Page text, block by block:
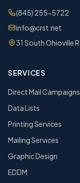
(845) 255-5722
info@crst.net
31 South Ohioville
SERVICES
Direct Mail Campaigns
Data Lists
Printing Services
Mailing Services
Graphic Design
EDDM